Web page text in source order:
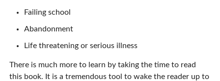
Failing school
Abandonment
Life threatening or serious illness
There is much more to learn by taking the time to read
this book. It is a tremendous tool to wake the reader up to